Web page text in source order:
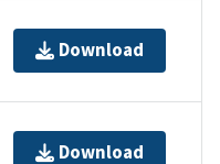
Download
Download